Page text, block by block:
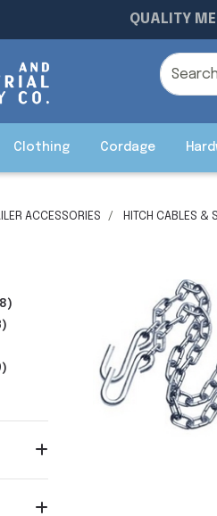
QUALITY
Clothing Cordage
ACCESSORIES HITCH CABLES &